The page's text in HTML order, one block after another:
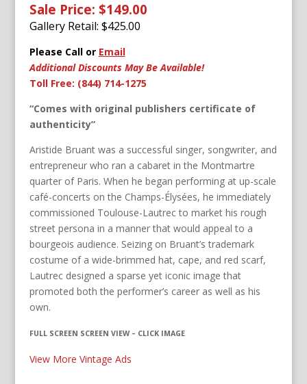
Sale Price: $149.00
Gallery Retail: $425.00
Please Call or Email
Additional Discounts May Be Available!
Toll Free: (844) 714-1275
“Comes with original publishers certificate of
authenticity”
Aristide Bruant was a successful singer, songwriter, and
entrepreneur who ran a cabaret in the Montmartre
quarter of Paris. When he began performing at up-scale
café-concerts on the Champs-Élysées, he immediately
commissioned Toulouse-Lautrec to market his rough
street persona in a manner that would appeal to a
bourgeois audience. Seizing on Bruant’s trademark
costume of a wide-brimmed hat, cape, and red scarf,
Lautrec designed a sparse yet iconic image that
promoted both the performer’s career as well as his
own.
FULL SCREEN SCREEN VIEW – CLICK IMAGE
View More Vintage Ads